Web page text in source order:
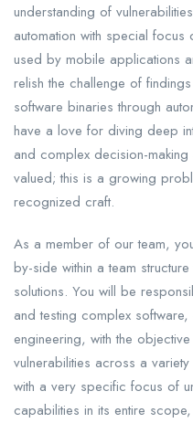
understanding of
automation with special focus
used by mobile applications
relish the challenge of
software binaries through
have a love for diving deep
and complex decision-
valued; this is a growing
recognized craft.
As a member of our team,
by-side within a team
solutions. You will be
and testing complex
engineering, with the
vulnerabilities across a
with a very specific focus of
capabilities in its entire